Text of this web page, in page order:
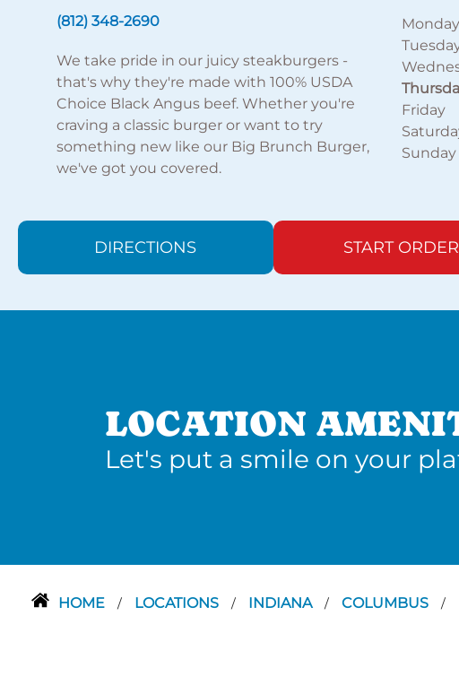
(812) 348-2690
We take pride in our juicy steakburgers -
that's why they're made with 100% USDA
Choice Black Angus beef. Whether you're
craving a classic burger or want to try
something new like our Big Brunch Burger,
we've got you covered.
Monday
Friday
Sunday
DIRECTIONS START ORDER
LOCATION
Let's put a smile on your
HOME / LOCATIONS / INDIANA / COLUMBUS /